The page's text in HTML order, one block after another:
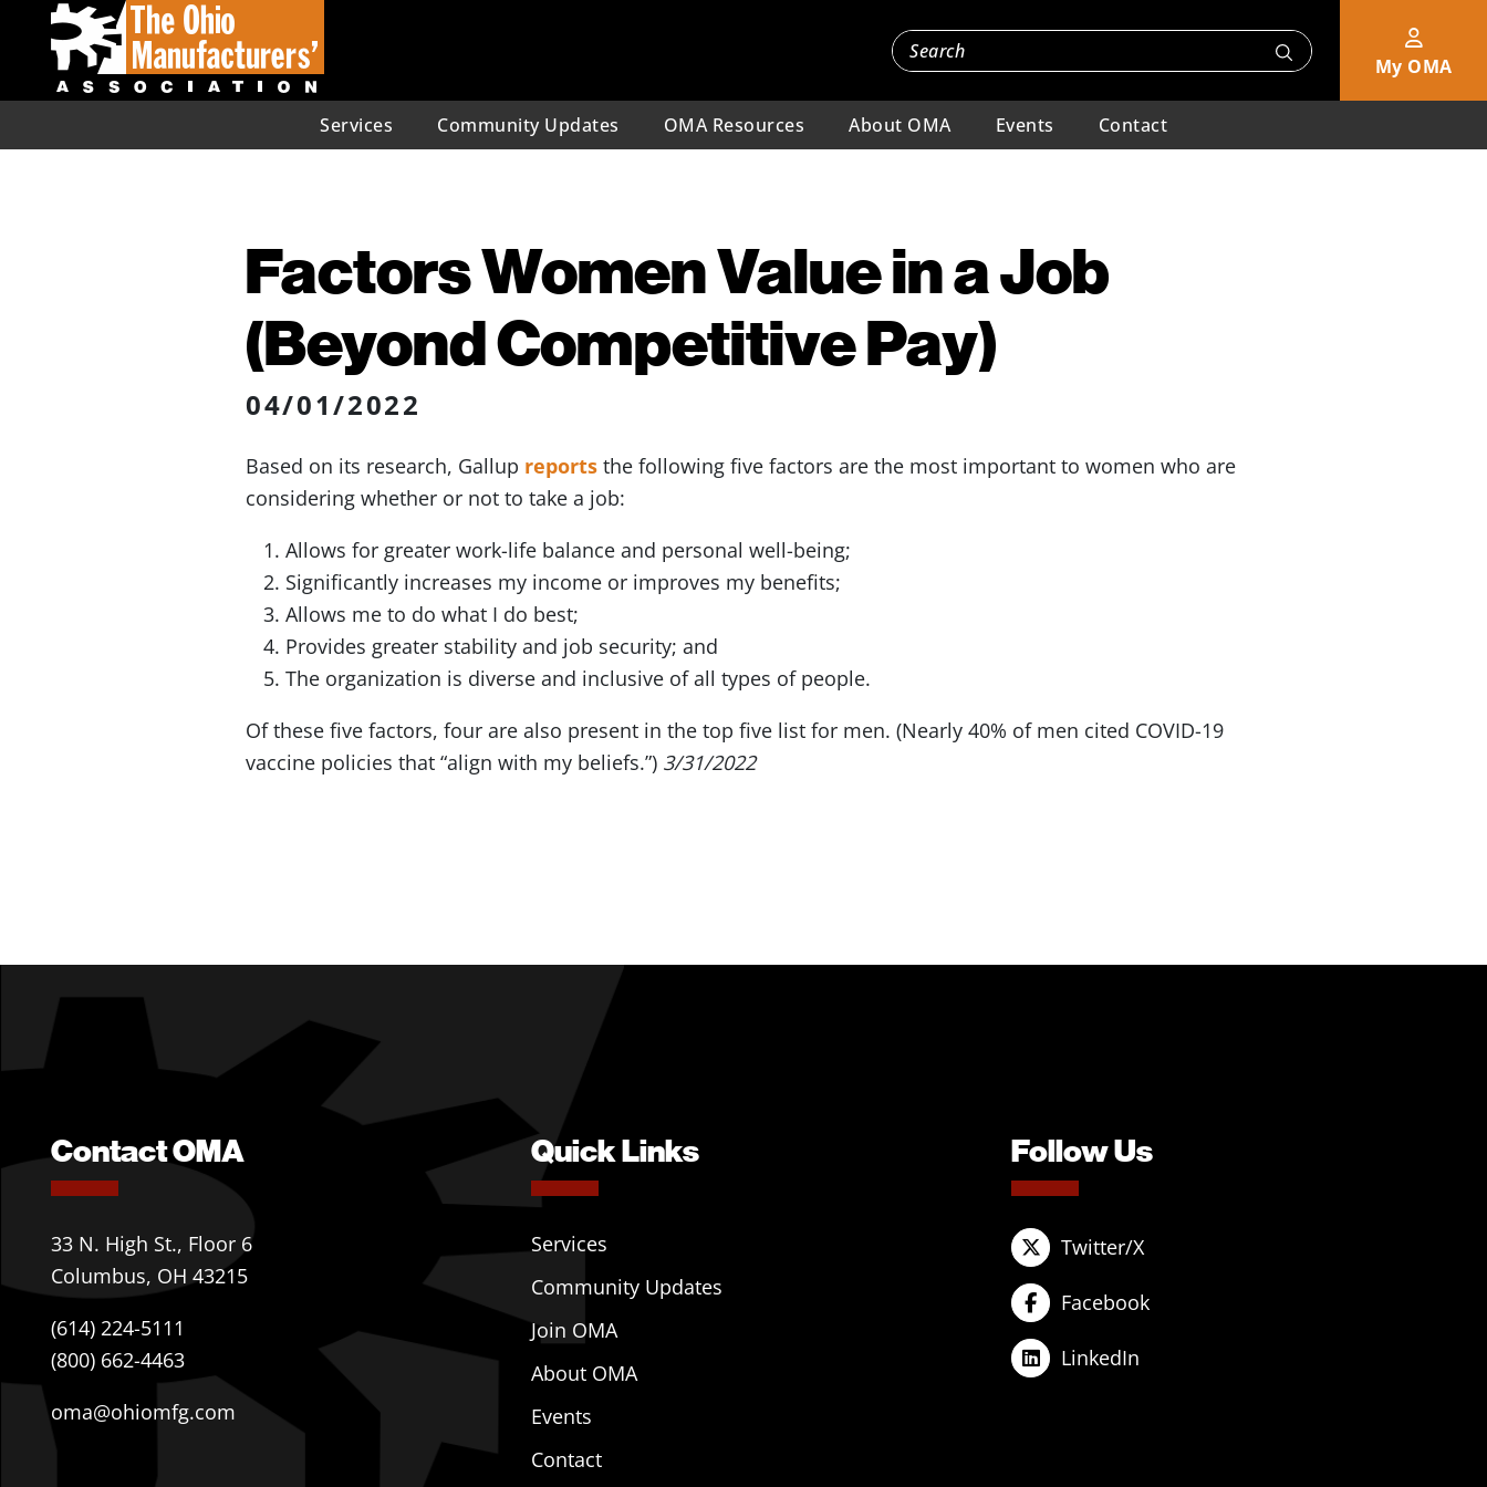
My OMA
Services Community Updates OMA Resources About OMA Events Contact
Factors Women Value in a Job
(Beyond Competitive Pay)
04/01/2022
Based on its research, Gallup reports the following five factors are the most important to women who are
considering whether or not to take a job:
Allows for greater work-life balance and personal well-being;
Significantly increases my income or improves my benefits;
Allows me to do what I do best;
Provides greater stability and job security; and
The organization is diverse and inclusive of all types of people.
Of these five factors, four are also present in the top five list for men. (Nearly 40% of men cited COVID-19
vaccine policies that “align with my beliefs.”) 3/31/2022
Contact OMA
33 N. High St., Floor 6
Columbus, OH 43215
(614) 224-5111
(800) 662-4463
oma@ohiomfg.com
Quick Links
Services
Community Updates
Join OMA
About OMA
Events
Contact
Follow Us
Twitter/X
Facebook
LinkedIn